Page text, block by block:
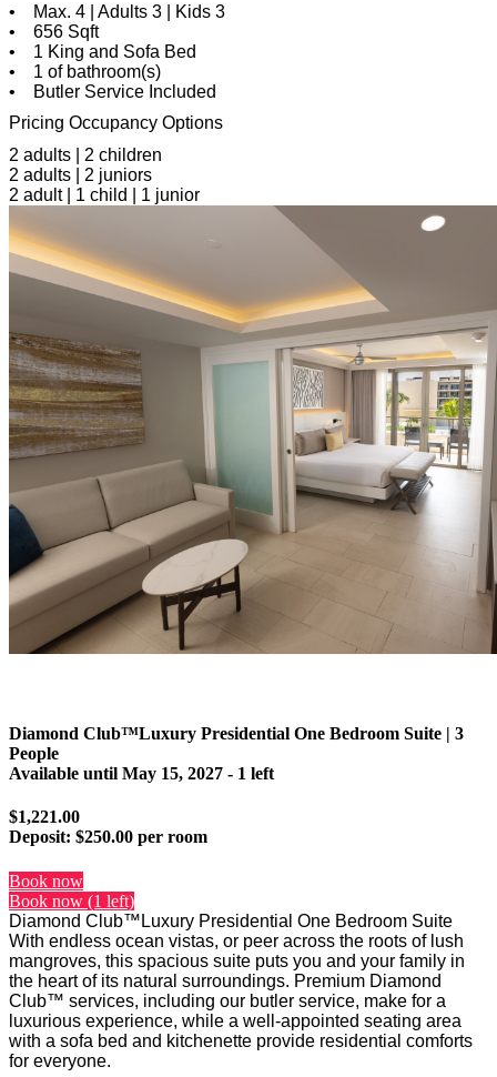
• Max. 4 | Adults 3 | Kids 3
• 656 Sqft
• 1 King and Sofa Bed
• 1 of bathroom(s)
• Butler Service Included
Pricing Occupancy Options
2 adults | 2 children
2 adults | 2 juniors
2 adult | 1 child | 1 junior
Diamond Club™Luxury Presidential One Bedroom Suite | 3
People
Available until May 15, 2027 - 1 left
$1,221.00
Deposit: $250.00 per room
Book now
Book now (1 left)
Diamond Club™Luxury Presidential One Bedroom Suite
With endless ocean vistas, or peer across the roots of lush
mangroves, this spacious suite puts you and your family in
the heart of its natural surroundings. Premium Diamond
Club™ services, including our butler service, make for a
luxurious experience, while a well-appointed seating area
with a sofa bed and kitchenette provide residential comforts
for everyone.